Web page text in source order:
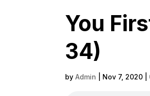
You
34)
byAdmin Nov 7, 2020